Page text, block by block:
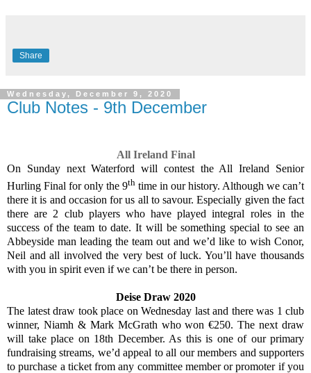
Share
Wednesday, December 9, 2020
Club Notes - 9th December
All Ireland Final
On Sunday next Waterford will contest the All Ireland Senior
Hurling Final for only the 9th time in our history. Although we can’t
there it is and occasion for us all to savour. Especially given the fact
there are 2 club players who have played integral roles in the
success of the team to date. It will be something special to see an
Abbeyside man leading the team out and we’d like to wish Conor,
Neil and all involved the very best of luck. You’ll have thousands
with you in spirit even if we can’t be there in person.
Deise Draw 2020
The latest draw took place on Wednesday last and there was 1 club
winner, Niamh & Mark McGrath who won €250. The next draw
will take place on 18th December. As this is one of our primary
fundraising streams, we’d appeal to all our members and supporters
to purchase a ticket from any committee member or promoter if you